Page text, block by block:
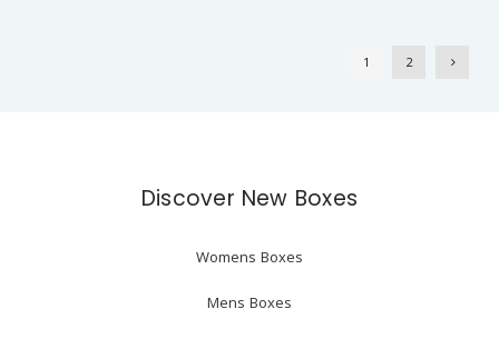
1 2
Discover New Boxes
Womens Boxes
Mens Boxes